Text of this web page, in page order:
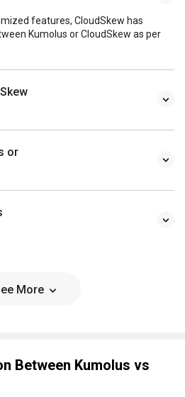
features, CloudSkew has
Kumolus or CloudSkew as per
or
More
Between Kumolus vs